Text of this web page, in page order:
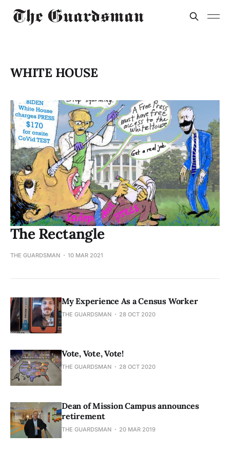
WHITE HOUSE
The Rectangle
THE GUARDSMAN 10 MAR 2021
My Experience As a Census Worker
THE GUARDSMAN 28 OCT 2020
Vote, Vote, Vote!
THE GUARDSMAN 28 OCT 2020
Dean of Mission Campus announces
retirement
THE GUARDSMAN 20 MAR 2019